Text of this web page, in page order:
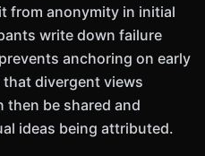
from anonymity in initial
write down failure
anchoring on early
divergent views
then be shared and
ideas being attributed.